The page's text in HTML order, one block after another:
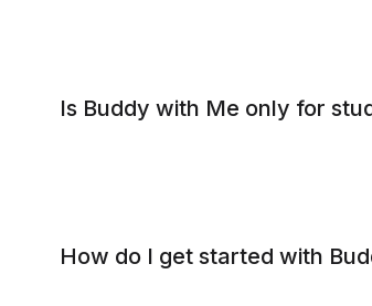
Is Buddy with Me only for
How do I get started with